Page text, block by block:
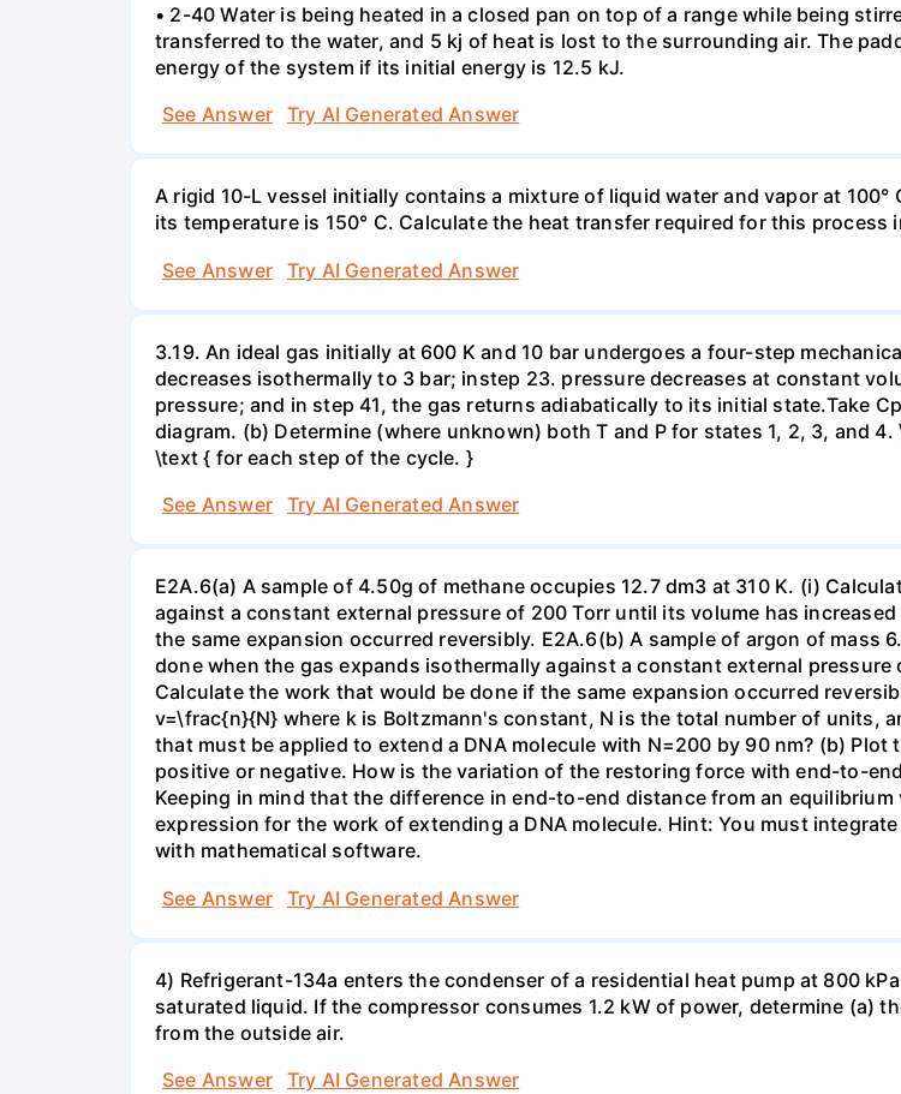
• 2-40 Water is being heated in a closed pan on top of a range while being
transferred to the water, and 5 kj of heat is lost to the surrounding air. The
energy of the system if its initial energy is 12.5 kJ.
See Answer
Try AI Generated Answer
A rigid 10-L vessel initially contains a mixture of liquid water and vapor at
its temperature is 150° C. Calculate the heat transfer required for this process
See Answer
Try AI Generated Answer
3.19. An ideal gas initially at 600 K and 10 bar undergoes a four-step
decreases isothermally to 3 bar; instep 23. pressure decreases at constant
pressure; and in step 41, the gas returns adiabatically to its initial state.Take
diagram. (b) Determine (where unknown) both T and P for states 1, 2, 3, and
\text { for each step of the cycle. }
See Answer
Try AI Generated Answer
E2A.6(a) A sample of 4.50g of methane occupies 12.7 dm3 at 310 K. (i)
against a constant external pressure of 200 Torr until its volume has
the same expansion occurred reversibly. E2A.6(b) A sample of argon of mass
done when the gas expands isothermally against a constant external
Calculate the work that would be done if the same expansion occurred
v=\frac{n}{N} where k is Boltzmann's constant, N is the total number of units,
that must be applied to extend a DNA molecule with N=200 by 90 nm? (b)
positive or negative. How is the variation of the restoring force with end-to-
Keeping in mind that the difference in end-to-end distance from an
expression for the work of extending a DNA molecule. Hint: You must
with mathematical software.
See Answer
Try AI Generated Answer
4) Refrigerant-134a enters the condenser of a residential heat pump at 800
saturated liquid. If the compressor consumes 1.2 kW of power, determine (a)
from the outside air.
See Answer
Try AI Generated Answer